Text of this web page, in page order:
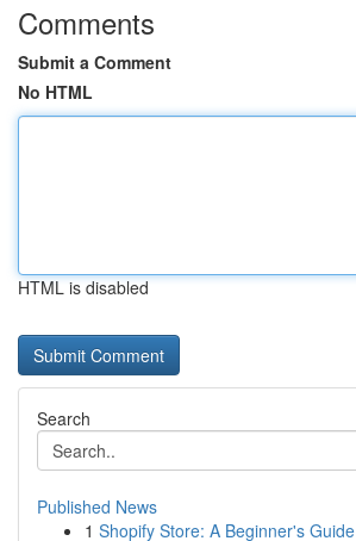
Comments
Submit a Comment
No HTML
HTML is disabled
Search
Published News
1 Shopify Store: A Beginner's Guide